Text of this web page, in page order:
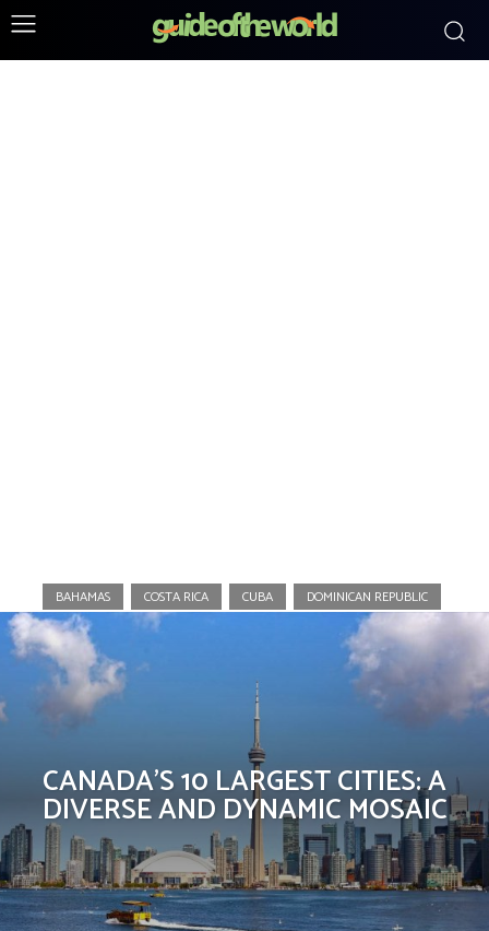
BAHAMAS COSTA RICA CUBA DOMINICAN REPUBLIC
CANADA’S 10 LARGEST CITIES: A
DIVERSE AND DYNAMIC MOSAIC